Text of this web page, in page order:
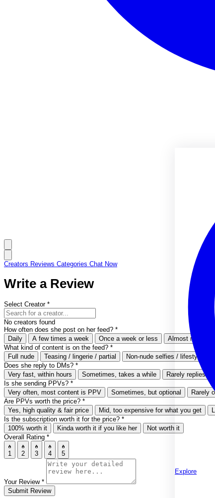
Creators Reviews Categories Chat Now
Write a Review
Select Creator *
No creators found
How often does she post on her feed? *
Daily
A few times a week Once a week or less
Almost never
What kind of content is on the feed? *
Full nude
Teasing / lingerie / partial Non-nude selfies / lifestyle
Does she reply to DMs? *
Very fast, within hours
Sometimes, takes a while Rarely replies
Is she sending PPVs? *
Very often, most content is PPV
Sometimes, but optional
Rarely
Are PPVs worth the price? *
Yes, high quality & fair price
Mid, too expensive for what you get
Is the subscription worth it for the price? *
100% worth it
Kinda worth it if you like her
Not worth it
Overall Rating *
1 2 3 4 5
Your Review *
Submit Review
Explore